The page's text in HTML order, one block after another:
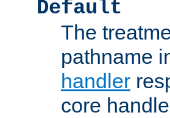
Default
The
pathname
handler
core